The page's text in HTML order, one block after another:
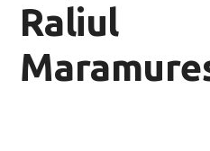
Raliul